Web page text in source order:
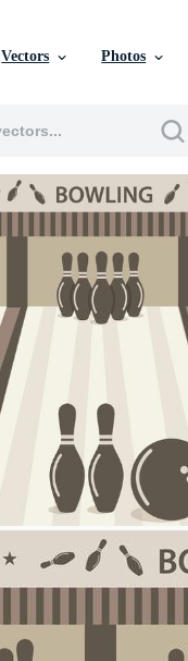
Vectors Photos